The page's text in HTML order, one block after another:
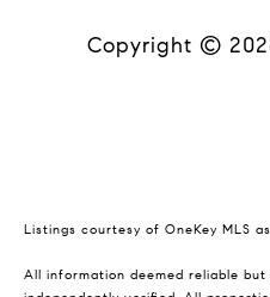
Copyright ©
Listings courtesy of OneKey MLS
All information deemed reliable